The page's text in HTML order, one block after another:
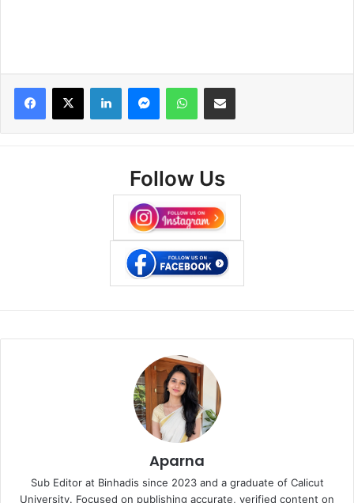
Facebook
X LinkedInMessengerWhatsAppShare via Email
Follow Us
Aparna
Sub Editor at Binhadis since 2023 and a graduate of Calicut
University. Focused on publishing accurate, verified content on